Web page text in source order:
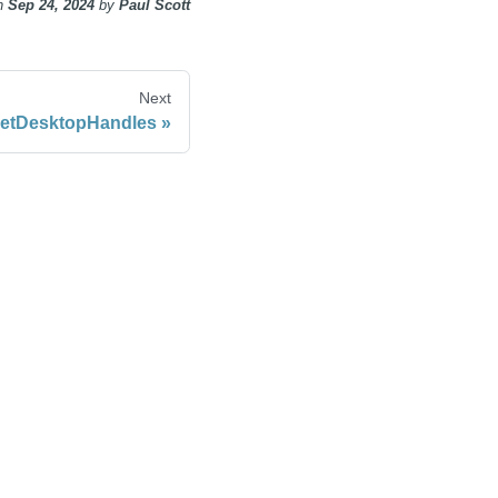
Sep 24, 2024 by Paul Scott
Next